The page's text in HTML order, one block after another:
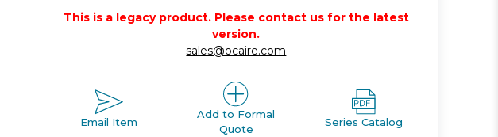
This is a legacy product. Please contact us for the latest
version.
sales@ocaire.com
Email Item
Add to Formal
Quote
Series Catalog